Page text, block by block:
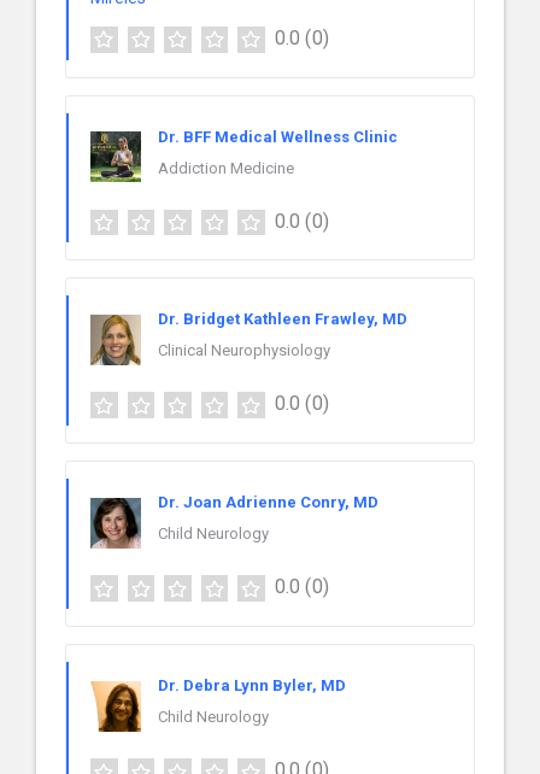
0.0 (0)
Dr. BFF Medical Wellness Clinic
Addiction Medicine
0.0 (0)
Dr. Bridget Kathleen Frawley, MD
Clinical Neurophysiology
0.0 (0)
Dr. Joan Adrienne Conry, MD
Child Neurology
0.0 (0)
Dr. Debra Lynn Byler, MD
Child Neurology